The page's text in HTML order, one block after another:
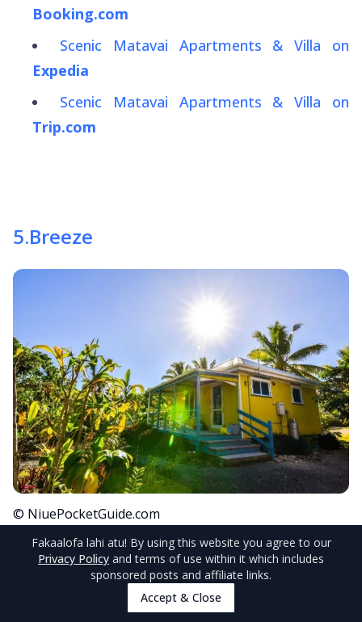
Booking.com
Scenic Matavai Apartments & Villa on
Expedia
Scenic Matavai Apartments & Villa on
Trip.com
5.Breeze
© NiuePocketGuide.com
Stay in one of the quaint oceanfront cottages of
Breezeaccommodation and one of the
many perks you’ll receive is airport transfers.
Fakaalofa lahi atu! By using this website you agree to our
Privacy Policy and terms of use within it which includes
sponsored posts and affiliate links.
Accept & Close